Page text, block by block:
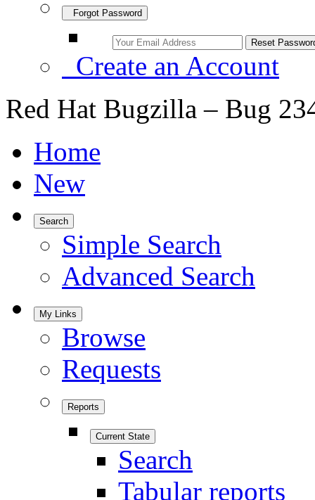
Forgot Password
Create an Account
Red Hat Bugzilla – Bug
Home
New
Search
Simple Search
Advanced Search
My Links
Browse
Requests
Reports
Current State
Search
Tabular reports